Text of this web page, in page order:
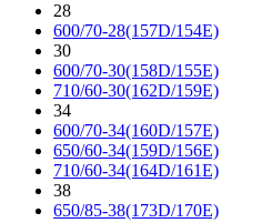
28
600/70-28(157D/154E)
30
600/70-30(158D/155E)
710/60-30(162D/159E)
34
600/70-34(160D/157E)
650/60-34(159D/156E)
710/60-34(164D/161E)
38
650/85-38(173D/170E)